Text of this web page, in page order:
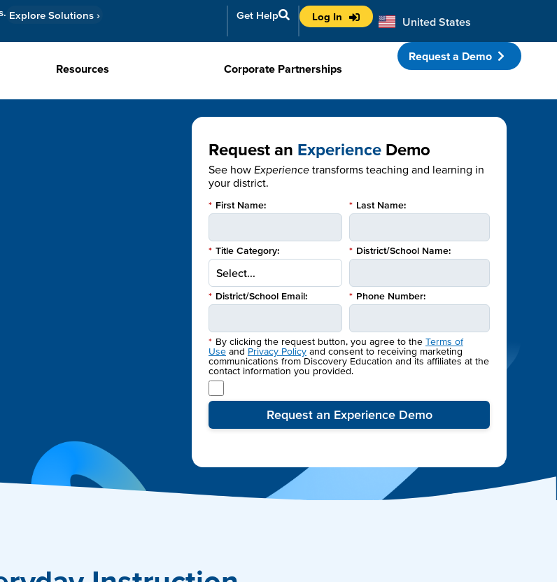
Explore Solutions › Get Help Log In United States
Australia
Resources Corporate Partnerships
Request a Demo
Request an Experience Demo
See how Experience transforms teaching and learning in
your district.
* First Name: * Last Name:
* Title Category: * District/School Name:
* District/School Email: * Phone Number:
* By clicking the request button, you agree to the Terms of
Use and Privacy Policy and consent to receiving marketing
communications from Discovery Education and its affiliates at the
contact information you provided.